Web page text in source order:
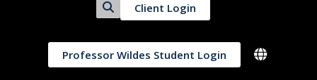
Client Login
Professor Wildes Student Login